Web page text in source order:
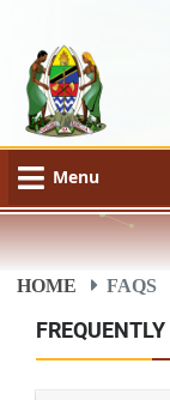
Menu
HOME FAQS